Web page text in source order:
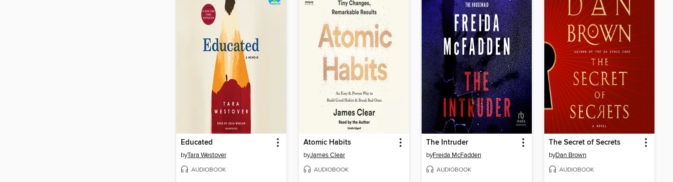
Educated
byTara Westover
AUDIOBOOK
Atomic Habits
byJames Clear
AUDIOBOOK
The Intruder
byFreida McFadden
AUDIOBOOK
The Secret of Secrets
byDan Brown
AUDIOBOOK